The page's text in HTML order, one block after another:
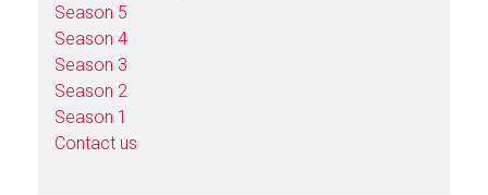
Season 5
Season 4
Season 3
Season 2
Season 1
Contact us